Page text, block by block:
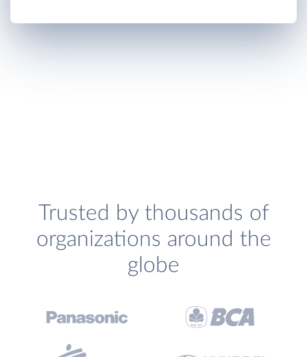
Trusted by thousands of
organizations around the
globe